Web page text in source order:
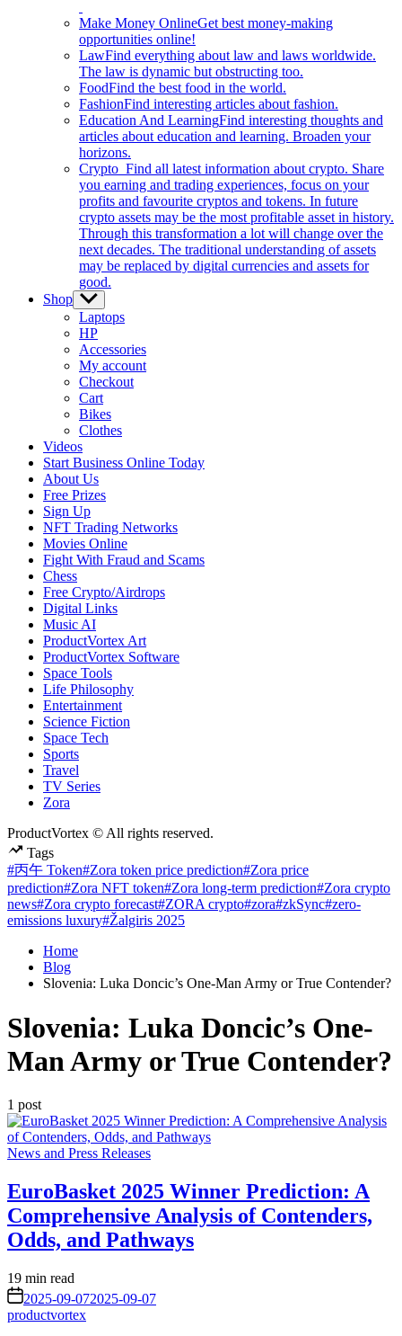
Make Money OnlineGet best money-making
opportunities online!
LawFind everything about law and laws worldwide.
The law is dynamic but obstructing too.
FoodFind the best food in the world.
FashionFind interesting articles about fashion.
Education And LearningFind interesting thoughts and
articles about education and learning. Broaden your
horizons.
Crypto Find all latest information about crypto. Share
you earning and trading experiences, focus on your
profits and favourite cryptos and tokens. In future
crypto assets may be the most profitable asset in history.
Through this transformation a lot will change over the
next decades. The traditional understanding of assets
may be replaced by digital currencies and assets for
good.
Shop Show
sub
menu
Laptops
HP
Accessories
My account
Checkout
Cart
Bikes
Clothes
Videos
Start Business Online Today
About Us
Free Prizes
Sign Up
NFT Trading Networks
Movies Online
Fight With Fraud and Scams
Chess
Free Crypto/Airdrops
Digital Links
Music AI
ProductVortex Art
ProductVortex Software
Space Tools
Life Philosophy
Entertainment
Science Fiction
Space Tech
Sports
Travel
TV Series
Zora
ProductVortex © All rights reserved.
Tags
#丙午 Token#Zora token price prediction#Zora price
prediction#Zora NFT token#Zora long-term prediction#Zora crypto
news#Zora crypto forecast#ZORA crypto#zora#zkSync#zero-
emissions luxury#Žalgiris 2025
Home
Blog
Slovenia: Luka Doncic’s One-Man Army or True Contender?
Slovenia: Luka Doncic’s One-
Man Army or True Contender?
1 post
Posted
News and Press Releases
EuroBasket 2025 Winner Prediction: A
Comprehensive Analysis of Contenders,
Odds, and Pathways
Estimated
read
time
19 min read
on 2025-09-072025-09-07
productvortex